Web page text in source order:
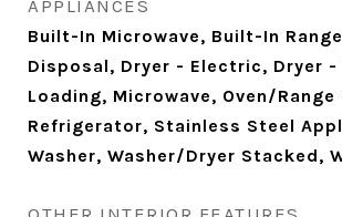
APPLIANCES
Built-In Microwave, Built-In
Disposal, Dryer - Electric, Dryer -
Loading, Microwave, Oven/
Refrigerator, Stainless Steel
Washer, Washer/Dryer Stacked,